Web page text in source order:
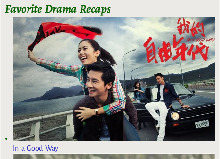
Favorite Drama Recaps
In a Good Way